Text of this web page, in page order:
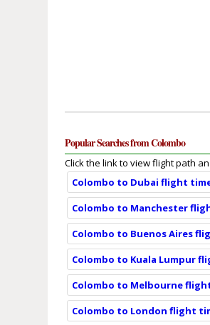
Popular Searches from Colombo
Click the link to view flight path
Colombo to Dubai flight
Colombo to Manchester
Colombo to Buenos Aires
Colombo to Kuala Lumpur
Colombo to Melbourne
Colombo to London flight